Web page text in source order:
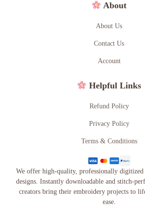
About
About Us
Contact Us
Account
Helpful Links
Refund Policy
Privacy Policy
Terms & Conditions
We offer high-quality, professionally digitized
designs. Instantly downloadable and stitch-
creators bring their embroidery projects to
ease.